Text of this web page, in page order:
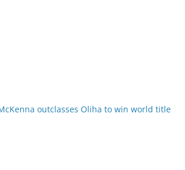
outclasses Oliha to win world title